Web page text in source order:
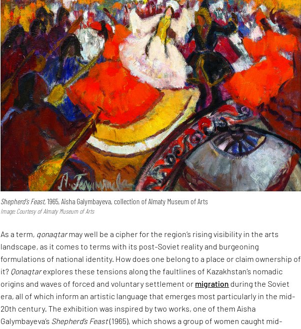
Shepherd’s Feast,1965, Aisha Galymbayeva, collection of Almaty Museum of Arts
Image: Courtesy of Almaty Museum of Arts
As a term, qonaqtarmay well be a cipher for the region’s rising visibility in the arts
landscape, as it comes to terms with its post-Soviet reality and burgeoning
formulations of national identity. How does one belong to a place or claim ownership of
it? Qonaqtarexplores these tensions along the faultlines of Kazakhstan’s nomadic
origins and waves of forced and voluntary settlement or migration during the Soviet
era, all of which inform an artistic language that emerges most particularly in the mid-
20th century. The exhibition was inspired by two works, one of them Aisha
Galymbayeva’s Shepherd’s Feast(1965), which shows a group of women caught mid-